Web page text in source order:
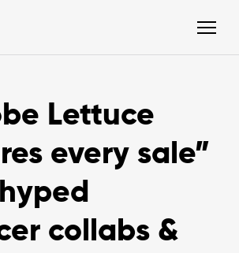
Lettuce
every sale”
collabs &